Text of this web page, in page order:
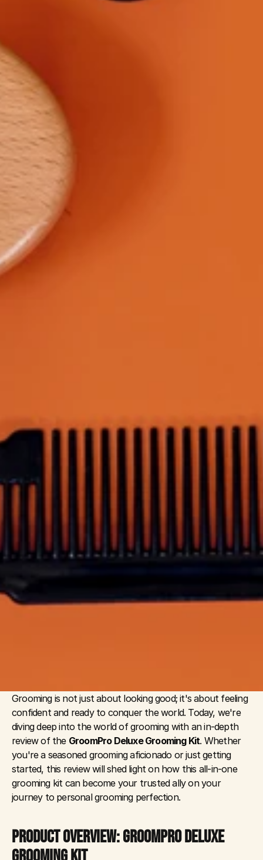
Grooming is not just about looking good; it's about feeling
confident and ready to conquer the world. Today, we're
diving deep into the world of grooming with an in-depth
review of the GroomPro Deluxe Grooming Kit. Whether
you're a seasoned grooming aficionado or just getting
started, this review will shed light on how this all-in-one
grooming kit can become your trusted ally on your
journey to personal grooming perfection.
PRODUCT OVERVIEW: GROOMPRO DELUXE